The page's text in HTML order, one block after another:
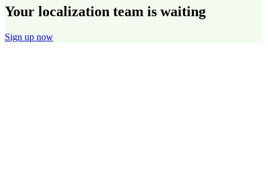
Your localization team is waiting
Sign up now